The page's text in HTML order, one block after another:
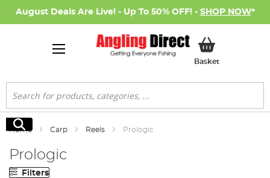
August Deals Are Live! - Up To 50% OFF! - SHOP NOW*
BasketMy Basket
Search
Search
Home Carp Reels Prologic
Prologic
Filters